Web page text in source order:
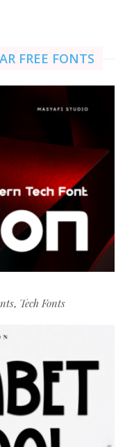
FREE FONTS
, Tech Fonts